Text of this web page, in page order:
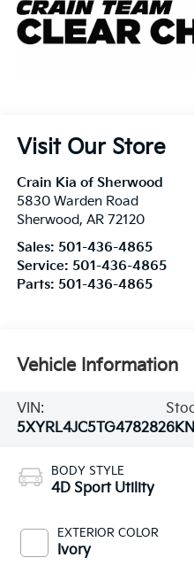
Visit Our Store
Crain Kia of Sherwood
5830 Warden Road
Sherwood, AR 72120
Sales: 501-436-4865
Service: 501-436-4865
Parts: 501-436-4865
Vehicle Information
VIN:
5XYRL4JC5TG478282
BODY STYLE
4D Sport Utility
EXTERIOR COLOR
Ivory